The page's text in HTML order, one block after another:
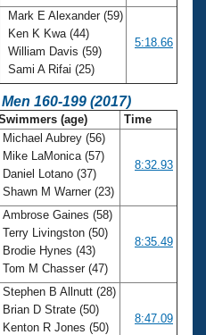
Mark E Alexander (59)
Ken K Kwa (44)
William Davis (59)
Sami A Rifai (25)
5:18.66
160-199 (2017)
(age) Time
Michael Aubrey (56)
Mike LaMonica (57)
Daniel Lotano (37)
Shawn M Warner (23)
8:32.93
Ambrose Gaines (58)
Terry Livingston (50)
Brodie Hynes (43)
Tom M Chasser (47)
8:35.49
Stephen B Allnutt (28)
Brian D Strate (50)
Kenton R Jones (50)
8:47.09